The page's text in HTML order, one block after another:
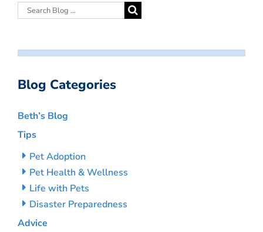
Blog Categories
Beth’s Blog
Tips
Pet Adoption
Pet Health & Wellness
Life with Pets
Disaster Preparedness
Advice